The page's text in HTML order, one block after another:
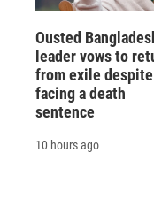
Ousted
leader vows to
from exile despite
facing a death
sentence
10 hours ago